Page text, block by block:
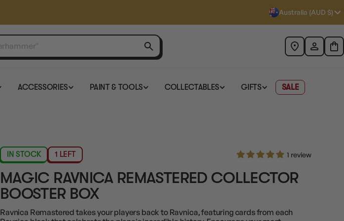
Australia (AUD $)
ACCESSORIES PAINT & TOOLS COLLECTABLES GIFTS SALE
IN STOCK 1 LEFT 1 review
MAGIC RAVNICA REMASTERED COLLECTOR
BOOSTER BOX
Ravnica Remastered takes your players back to Ravnica, featuring cards from each